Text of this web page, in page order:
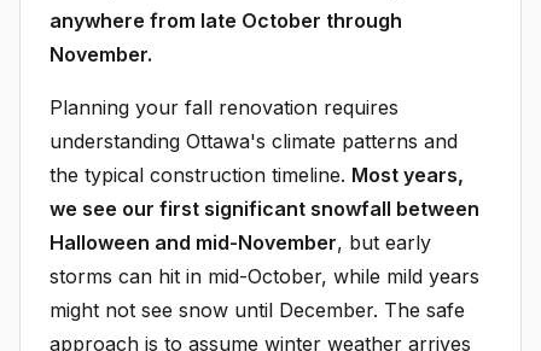
anywhere from late October through
November.
Planning your fall renovation requires
understanding Ottawa's climate patterns and
the typical construction timeline. Most years,
we see our first significant snowfall between
Halloween and mid-November, but early
storms can hit in mid-October, while mild years
might not see snow until December. The safe
approach is to assume winter weather arrives